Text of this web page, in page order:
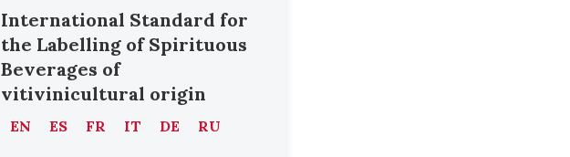
International Standard for
the Labelling of Spirituous
Beverages of
vitivinicultural origin
EN ES FR IT DE RU